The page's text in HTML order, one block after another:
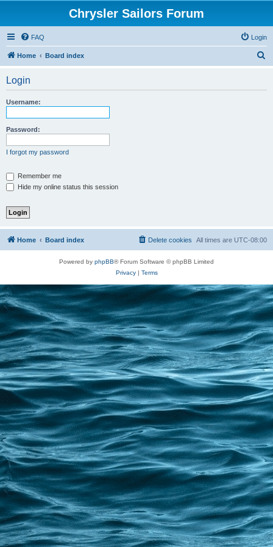
Chrysler Sailors Forum
FAQ Login
Home Board index
Login
Username:
Password:
I forgot my password
Remember me
Hide my online status this session
Home Board index All times are UTC-08:00
Delete cookies
Powered by phpBB® Forum Software © phpBB Limited
Privacy| Terms